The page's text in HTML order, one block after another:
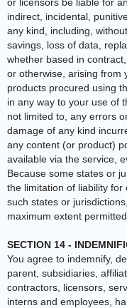
indirect, incidental,
any kind, including,
savings, loss of data,
whether based in
or otherwise, arising from
products procured using
in any way to your use of
not limited to, any errors
damage of any kind
any content (or product)
available via the service,
Because some states or
the limitation of liability
such states or
maximum extent
SECTION 14 -
You agree to indemnify,
parent, subsidiaries,
contractors, licensors,
interns and employees,